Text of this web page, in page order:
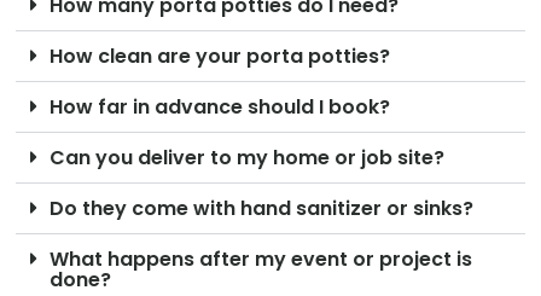
How many porta potties do I need?
How clean are your porta potties?
How far in advance should I book?
Can you deliver to my home or job site?
Do they come with hand sanitizer or sinks?
What happens after my event or project is
done?